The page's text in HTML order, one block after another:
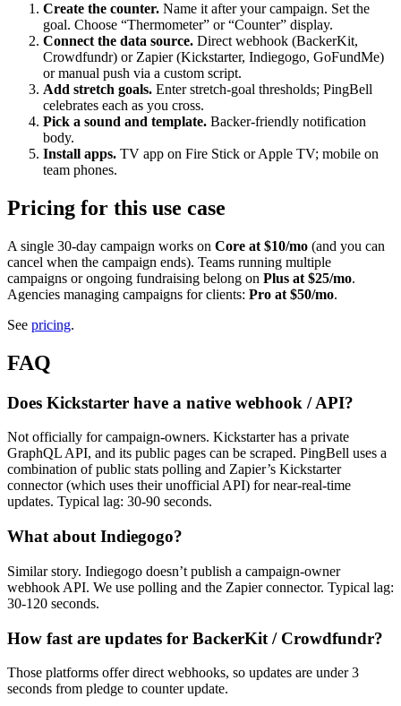
Create the counter. Name it after your campaign. Set the
goal. Choose “Thermometer” or “Counter” display.
Connect the data source. Direct webhook (BackerKit,
Crowdfundr) or Zapier (Kickstarter, Indiegogo, GoFundMe)
or manual push via a custom script.
Add stretch goals. Enter stretch-goal thresholds; PingBell
celebrates each as you cross.
Pick a sound and template. Backer-friendly notification
body.
Install apps. TV app on Fire Stick or Apple TV; mobile on
team phones.
Pricing for this use case
A single 30-day campaign works on Core at $10/mo (and you can
cancel when the campaign ends). Teams running multiple
campaigns or ongoing fundraising belong on Plus at $25/mo.
Agencies managing campaigns for clients: Pro at $50/mo.
See pricing.
FAQ
Does Kickstarter have a native webhook / API?
Not officially for campaign-owners. Kickstarter has a private
GraphQL API, and its public pages can be scraped. PingBell uses a
combination of public stats polling and Zapier’s Kickstarter
connector (which uses their unofficial API) for near-real-time
updates. Typical lag: 30-90 seconds.
What about Indiegogo?
Similar story. Indiegogo doesn’t publish a campaign-owner
webhook API. We use polling and the Zapier connector. Typical lag:
30-120 seconds.
How fast are updates for BackerKit / Crowdfundr?
Those platforms offer direct webhooks, so updates are under 3
seconds from pledge to counter update.